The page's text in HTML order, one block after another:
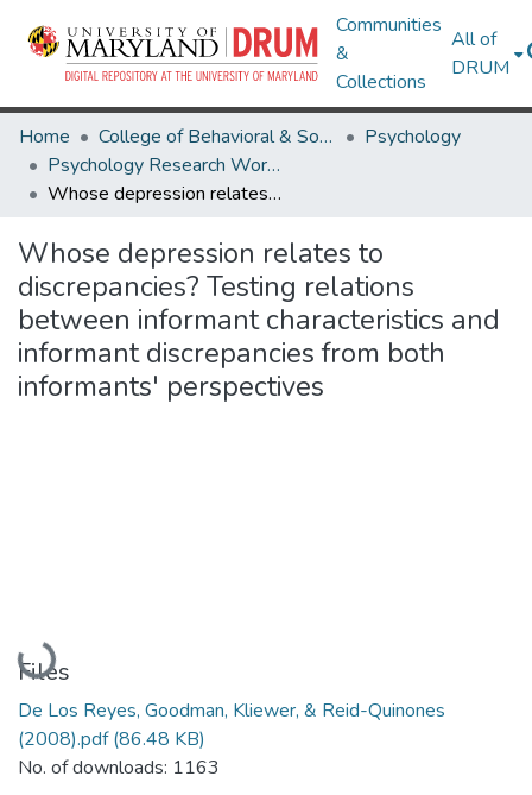
Communities
&
Collections
All of
DRUM
Home College of Behavioral & Social Sciences
Psychology
Psychology Research Works
Whose depression relates to discrepancies? Testing relations between informant characteristics and informant discrepancies from both informants' perspectives
Whose depression relates to
discrepancies? Testing relations
between informant characteristics and
informant discrepancies from both
informants' perspectives
Loading...
Files
De Los Reyes, Goodman, Kliewer, & Reid-Quinones
(2008).pdf(86.48 KB)
No. of downloads: 1163